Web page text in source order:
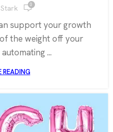
0
support your growth
the weight off your
...
READING